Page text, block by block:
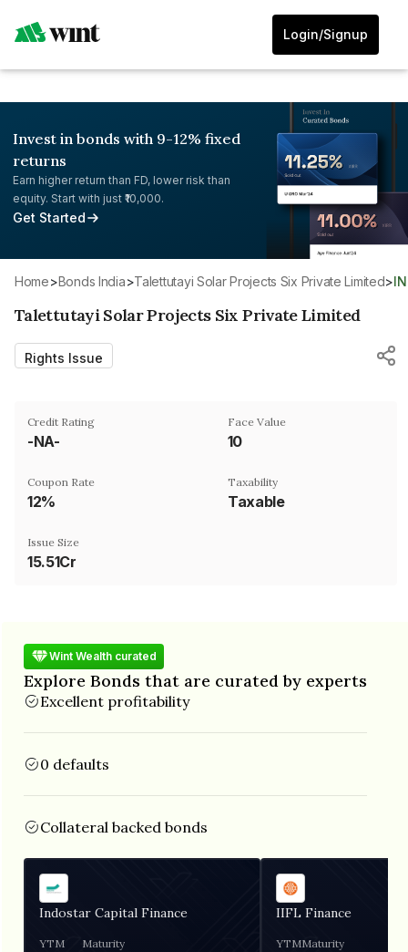
Login/Signup
Invest in bonds with 9-12% fixed
returns
Earn higher return than FD, lower risk than
equity. Start with just ₹10,000.
Get Started
Home> Bonds India> Talettutayi Solar Projects Six Private Limited>
Talettutayi Solar Projects Six Private Limited
Rights Issue
Credit Rating
-NA-
Face Value
₹10
Coupon Rate
12%
Taxability
Taxable
Issue Size
15.51Cr
Wint Wealth curated
Explore Bonds that are curated by experts
Excellent profitability
0 defaults
Collateral backed bonds
Indostar Capital Finance
YTM Maturity
IIFL Finance
YTMMaturity